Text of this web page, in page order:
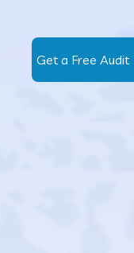
Get a Free Audit